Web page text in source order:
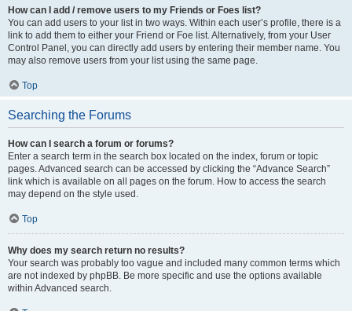
How can I add / remove users to my Friends or Foes list?
You can add users to your list in two ways. Within each user’s profile, there is a
link to add them to either your Friend or Foe list. Alternatively, from your User
Control Panel, you can directly add users by entering their member name. You
may also remove users from your list using the same page.
Top
Searching the Forums
How can I search a forum or forums?
Enter a search term in the search box located on the index, forum or topic
pages. Advanced search can be accessed by clicking the “Advance Search”
link which is available on all pages on the forum. How to access the search
may depend on the style used.
Top
Why does my search return no results?
Your search was probably too vague and included many common terms which
are not indexed by phpBB. Be more specific and use the options available
within Advanced search.